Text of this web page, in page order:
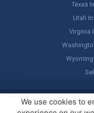
Texas
Utah
Virginia
Copyright © America's
We use cookies to